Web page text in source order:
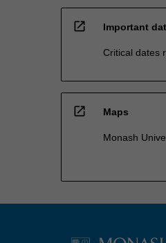
open_in_new Important
Critical dates
open_in_new Maps
Monash